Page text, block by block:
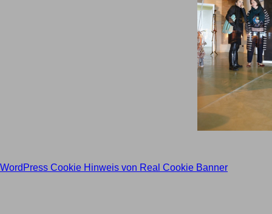
WordPress Cookie Hinweis von Real Cookie Banner